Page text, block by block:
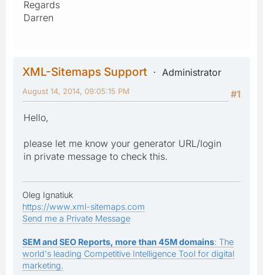
Regards
Darren
XML-Sitemaps Support
Administrator
#1
August 14, 2014, 09:05:15 PM
Hello,
please let me know your generator URL/login
in private message to check this.
Oleg Ignatiuk
https://www.xml-sitemaps.com
Send me a Private Message
SEM and SEO Reports, more than 45M domains: The
world's leading Competitive Intelligence Tool for digital
marketing.